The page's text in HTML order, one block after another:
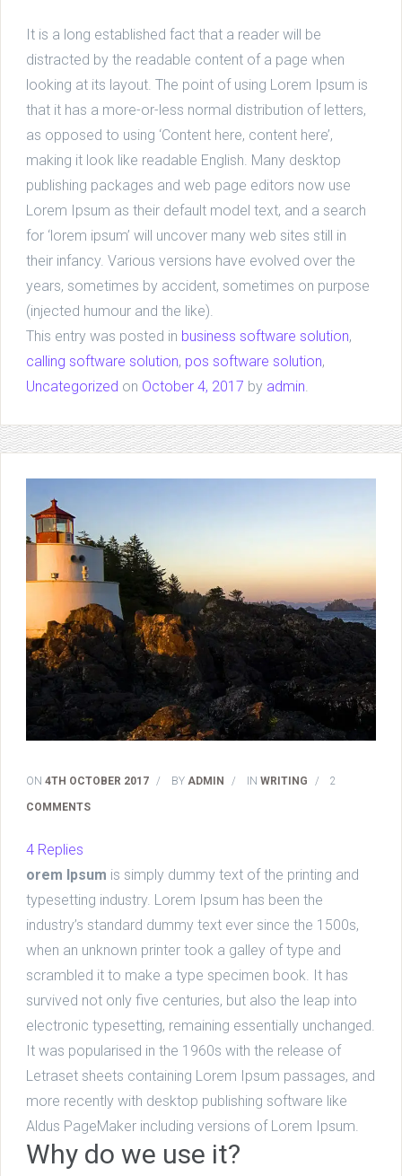
It is a long established fact that a reader will be
distracted by the readable content of a page when
looking at its layout. The point of using Lorem Ipsum is
that it has a more-or-less normal distribution of letters,
as opposed to using ‘Content here, content here’,
making it look like readable English. Many desktop
publishing packages and web page editors now use
Lorem Ipsum as their default model text, and a search
for ‘lorem ipsum’ will uncover many web sites still in
their infancy. Various versions have evolved over the
years, sometimes by accident, sometimes on purpose
(injected humour and the like).
This entry was posted in business software solution,
calling software solution, pos software solution,
Uncategorized on October 4, 2017 by admin
ON 4TH OCTOBER 2017 / BY ADMIN / IN WRITING / 2
COMMENTS
4 Replies
orem Ipsum is simply dummy text of the printing and
typesetting industry. Lorem Ipsum has been the
industry’s standard dummy text ever since the 1500s,
when an unknown printer took a galley of type and
scrambled it to make a type specimen book. It has
survived not only five centuries, but also the leap into
electronic typesetting, remaining essentially unchanged.
It was popularised in the 1960s with the release of
Letraset sheets containing Lorem Ipsum passages, and
more recently with desktop publishing software like
Aldus PageMaker including versions of Lorem Ipsum.
Why do we use it?